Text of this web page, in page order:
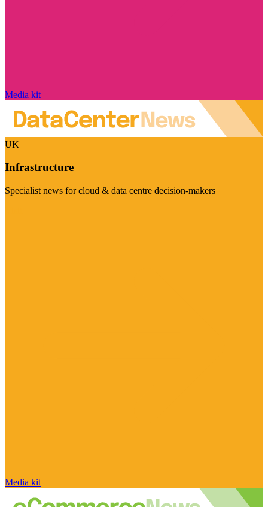
Media kit
UK
Infrastructure
Specialist news for cloud & data centre decision-makers
Media kit